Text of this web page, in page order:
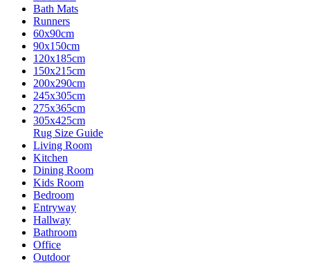
Bath Mats
Runners
60x90cm
90x150cm
120x185cm
150x215cm
200x290cm
245x305cm
275x365cm
305x425cm
Rug Size Guide
Living Room
Kitchen
Dining Room
Kids Room
Bedroom
Entryway
Hallway
Bathroom
Office
Outdoor